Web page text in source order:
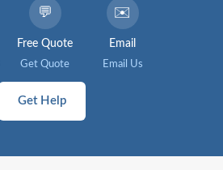
💬
Free Quote
Get Quote
✉️
Email
Email Us
Get Help